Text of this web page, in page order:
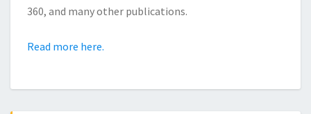
360, and many other publications.
Read more here.